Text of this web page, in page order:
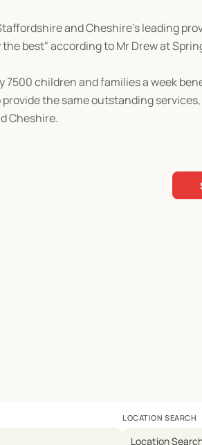
and Cheshire's leading
best" according to Mr Drew at
7500 children and families a week
the same outstanding
Cheshire.
LOCATION SEARCH
Location